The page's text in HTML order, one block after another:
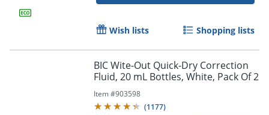
Wish lists Shopping lists
BIC Wite-Out Quick-Dry Correction
Fluid, 20 mL Bottles, White, Pack Of 2
Item #903598
(1177)